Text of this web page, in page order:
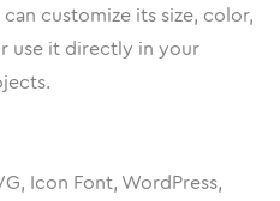
can customize its size, color,
use it directly in your
Icon Font, WordPress,